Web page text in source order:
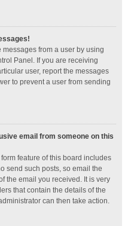
from a user by using
Panel. If you are receiving
user, report the messages
to prevent a user from sending
email from someone on this
feature of this board includes
send such posts, so email the
the email you received. It is very
that contain the details of the
can then take action.